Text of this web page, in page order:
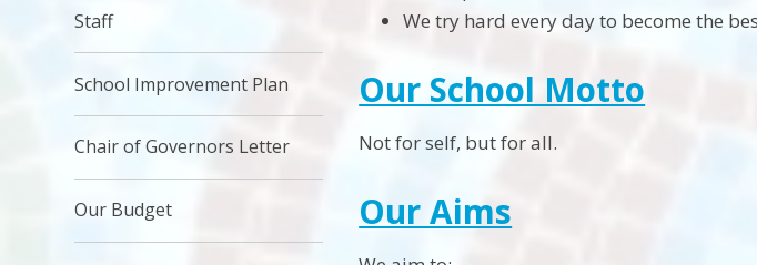
We try hard every day to become the
Our School Motto
Not for self, but for all.
Our Aims
Staff
School Improvement Plan
Chair of Governors Letter
Our Budget